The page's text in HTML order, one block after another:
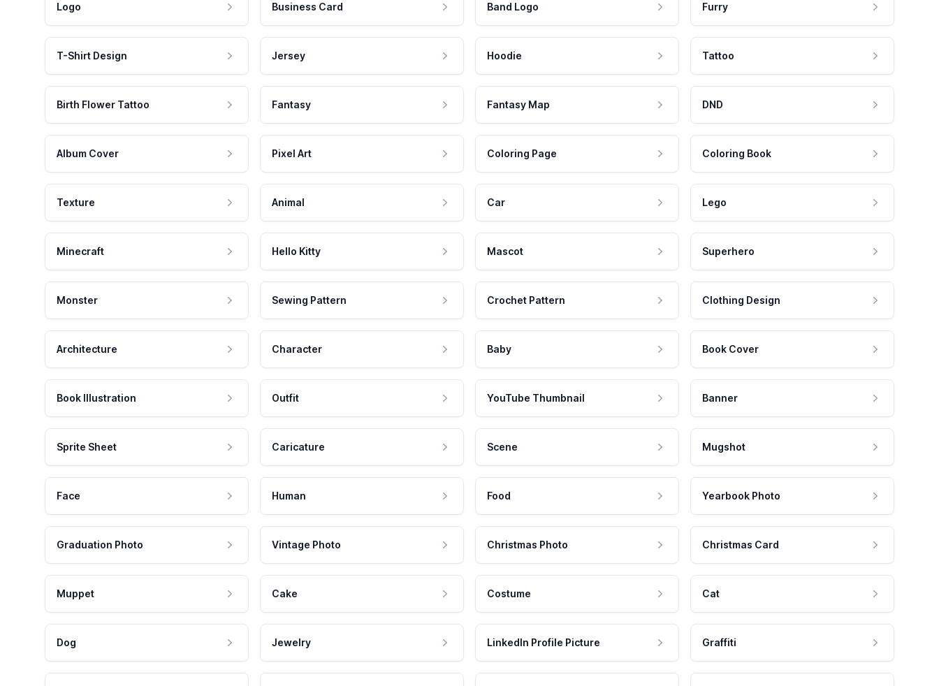
Logo Business Card Band Logo Furry
T-Shirt Design Jersey Hoodie Tattoo
Birth Flower Tattoo Fantasy Fantasy Map DND
Album Cover Pixel Art Coloring Page Coloring Book
Texture Animal Car Lego
Minecraft Hello Kitty Mascot Superhero
Monster Sewing Pattern Crochet Pattern Clothing Design
Architecture Character Baby Book Cover
Book Illustration Outfit YouTube Thumbnail Banner
Sprite Sheet Caricature Scene Mugshot
Face Human Food Yearbook Photo
Graduation Photo Vintage Photo Christmas Photo Christmas Card
Muppet Cake Costume Cat
Dog Jewelry LinkedIn Profile Picture Graffiti